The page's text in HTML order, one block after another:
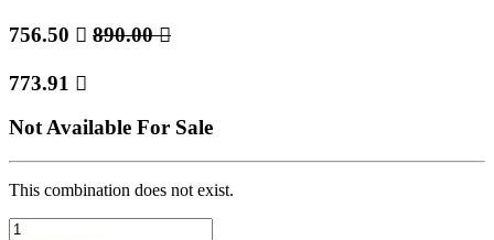
756.50  890.00
773.91 
Not Available For Sale
This combination does not exist.